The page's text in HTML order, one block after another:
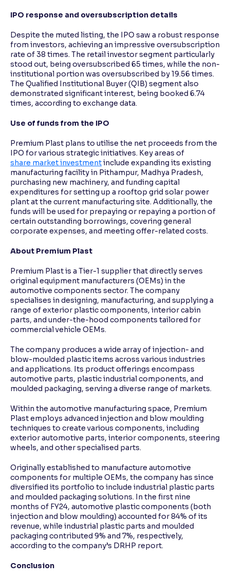
IPO response and oversubscription details
Despite the muted listing, the IPO saw a robust response
from investors, achieving an impressive oversubscription
rate of 38 times. The retail investor segment particularly
stood out, being oversubscribed 65 times, while the non-
institutional portion was oversubscribed by 19.56 times.
The Qualified Institutional Buyer (QIB) segment also
demonstrated significant interest, being booked 6.74
times, according to exchange data.
Use of funds from the IPO
Premium Plast plans to utilise the net proceeds from the
IPO for various strategic initiatives. Key areas of
share market investmentinclude expanding its existing
manufacturing facility in Pithampur, Madhya Pradesh,
purchasing new machinery, and funding capital
expenditures for setting up a rooftop grid solar power
plant at the current manufacturing site. Additionally, the
funds will be used for prepaying or repaying a portion of
certain outstanding borrowings, covering general
corporate expenses, and meeting offer-related costs.
About Premium Plast
Premium Plast is a Tier-1 supplier that directly serves
original equipment manufacturers (OEMs) in the
automotive components sector. The company
specialises in designing, manufacturing, and supplying a
range of exterior plastic components, interior cabin
parts, and under-the-hood components tailored for
commercial vehicle OEMs.
The company produces a wide array of injection- and
blow-moulded plastic items across various industries
and applications. Its product offerings encompass
automotive parts, plastic industrial components, and
moulded packaging, serving a diverse range of markets.
Within the automotive manufacturing space, Premium
Plast employs advanced injection and blow moulding
techniques to create various components, including
exterior automotive parts, interior components, steering
wheels, and other specialised parts.
Originally established to manufacture automotive
components for multiple OEMs, the company has since
diversified its portfolio to include industrial plastic parts
and moulded packaging solutions. In the first nine
months of FY24, automotive plastic components (both
injection and blow moulding) accounted for 84% of its
revenue, while industrial plastic parts and moulded
packaging contributed 9% and 7%, respectively,
according to the company’s DRHP report.
Conclusion